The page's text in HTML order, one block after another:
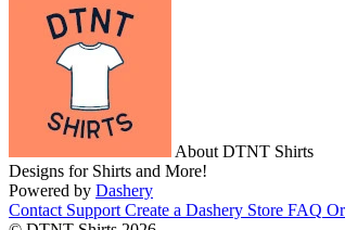
About DTNT Shirts
Designs for Shirts and More!
Powered by Dashery
Contact Support Create a Dashery Store FAQ